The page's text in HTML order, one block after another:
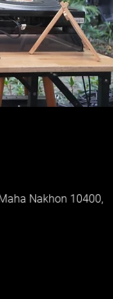
Nakhon 10400,